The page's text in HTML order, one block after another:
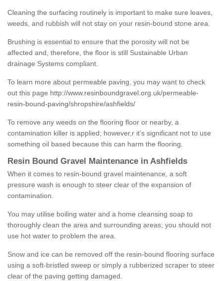
Cleaning the surfacing routinely is important to make sure leaves,
weeds, and rubbish will not stay on your resin-bound stone area.
Brushing is essential to ensure that the porosity will not be
affected and, therefore, the floor is still Sustainable Urban
drainage Systems compliant.
To learn more about permeable paving, you may want to check
out this page http://www.resinboundgravel.org.uk/permeable-
resin-bound-paving/shropshire/ashfields/
To remove any weeds on the flooring floor or nearby, a
contamination killer is applied; however,r it’s significant not to use
something oil based because this can harm the flooring.
Resin Bound Gravel Maintenance in Ashfields
When it comes to resin-bound gravel maintenance, a soft
pressure wash is enough to steer clear of the expansion of
contamination.
You may utilise boiling water and a home cleansing soap to
thoroughly clean the area and surrounding areas; you should not
use hot water to problem the area.
Snow and ice can be removed off the resin-bound flooring surface
using a soft-bristled sweep or simply a rubberized scraper to steer
clear of the paving getting damaged.